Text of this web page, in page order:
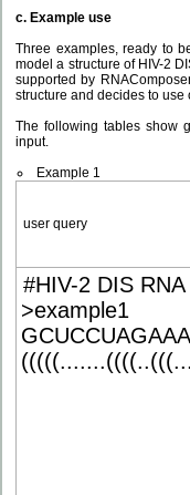
c. Example use
Three examples, ready to
model a structure of HIV-2
supported by
structure and decides to
The following tables show
input.
Example 1
user query
#HIV-2 DIS
>example1